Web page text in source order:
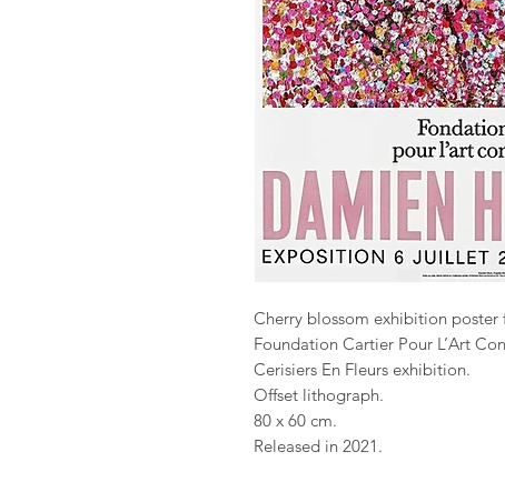
Cherry blossom exhibition
Foundation Cartier Pour L’Art
Cerisiers En Fleurs exhibition.
Offset lithograph.
80 x 60 cm.
Released in 2021.